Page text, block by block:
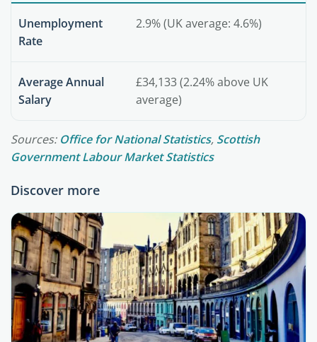
Unemployment
Rate
2.9% (UK average: 4.6%)
Average Annual
Salary
£34,133 (2.24% above UK
average)
Sources: Office for National Statistics, Scottish
Government Labour Market Statistics
Discover more